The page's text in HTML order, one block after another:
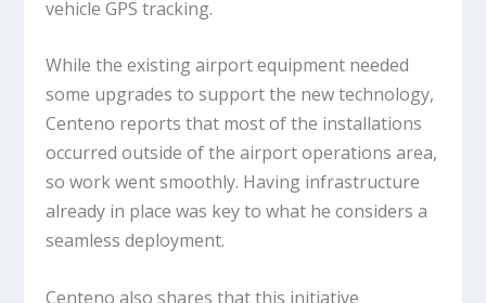
vehicle GPS tracking.
While the existing airport equipment needed
some upgrades to support the new technology,
Centeno reports that most of the installations
occurred outside of the airport operations area,
so work went smoothly. Having infrastructure
already in place was key to what he considers a
seamless deployment.
Centeno also shares that this initiative